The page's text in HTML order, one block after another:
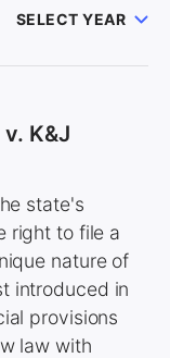
SELECT YEAR
K&J
state's
right to file a
nature of
introduced in
provisions
law with